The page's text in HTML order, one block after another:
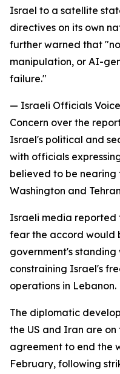
Israel to a satellite
directives on its own
further warned that
manipulation, or AI-
failure."
— Israeli Officials
Concern over the
Israel's political and
with officials
believed to be
Washington and
Israeli media reported
fear the accord would
government's
constraining Israel's
operations in Lebanon.
The diplomatic
the US and Iran are
agreement to end the
February, following